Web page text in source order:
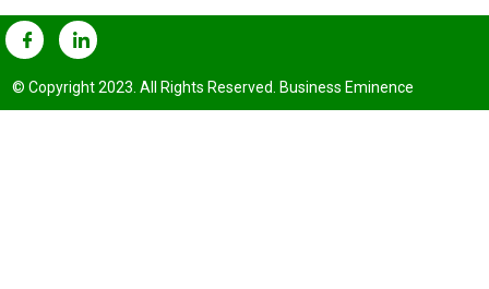
© Copyright 2023. All Rights Reserved. Business Eminence